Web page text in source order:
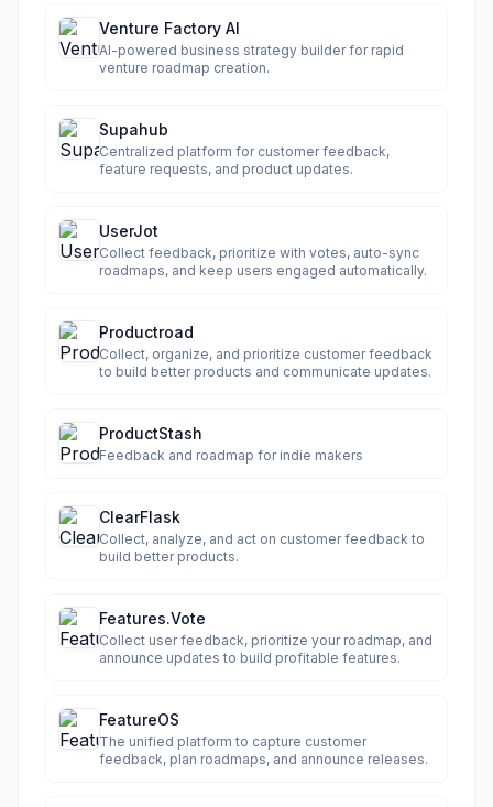
Venture Factory AI
AI-powered business strategy builder for rapid
venture roadmap creation.
Supahub
Centralized platform for customer feedback,
feature requests, and product updates.
UserJot
Collect feedback, prioritize with votes, auto-sync
roadmaps, and keep users engaged automatically.
Productroad
Collect, organize, and prioritize customer feedback
to build better products and communicate updates.
ProductStash
Feedback and roadmap for indie makers
ClearFlask
Collect, analyze, and act on customer feedback to
build better products.
Features.Vote
Collect user feedback, prioritize your roadmap, and
announce updates to build profitable features.
FeatureOS
The unified platform to capture customer
feedback, plan roadmaps, and announce releases.